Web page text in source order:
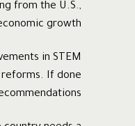
from the U.S.,
growth.
in STEM
If done